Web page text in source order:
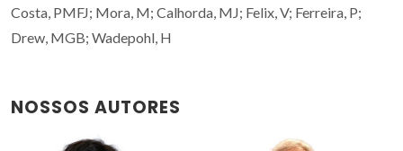
Costa, PMFJ; Mora, M; Calhorda, MJ; Felix, V; Ferreira, P;
Drew, MGB; Wadepohl, H
NOSSOS AUTORES